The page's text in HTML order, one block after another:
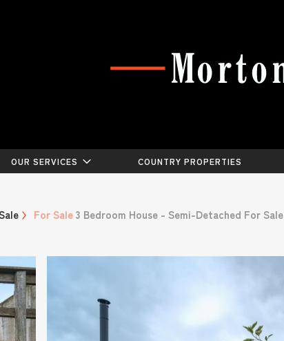
OUR SERVICES COUNTRY PROPERTIES
For Sale3 Bedroom House - Semi-Detached For Sale